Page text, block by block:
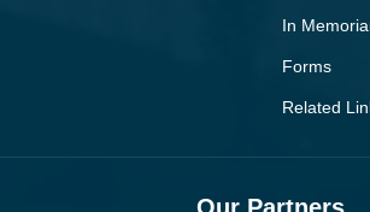
In
Forms
Related